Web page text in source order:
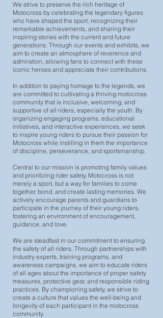
We strive to preserve the rich heritage of
Motocross by celebrating the legendary figures
who have shaped the sport, recognizing their
remarkable achievements, and sharing their
inspiring stories with the current and future
generations. Through our events and exhibits, we
aim to create an atmosphere of reverence and
admiration, allowing fans to connect with these
iconic heroes and appreciate their contributions.
In addition to paying homage to the legends, we
are committed to cultivating a thriving motocross
community that is inclusive, welcoming, and
supportive of all riders, especially the youth. By
organizing engaging programs, educational
initiatives, and interactive experiences, we seek
to inspire young riders to pursue their passion for
Motocross while instilling in them the importance
of discipline, perseverance, and sportsmanship.
Central to our mission is promoting family values
and prioritizing rider safety. Motocross is not
merely a sport, but a way for families to come
together, bond, and create lasting memories. We
actively encourage parents and guardians to
participate in the journey of their young riders,
fostering an environment of encouragement,
guidance, and love.
We are steadfast in our commitment to ensuring
the safety of all riders. Through partnerships with
industry experts, training programs, and
awareness campaigns, we aim to educate riders
of all ages about the importance of proper safety
measures, protective gear, and responsible riding
practices. By championing safety, we strive to
create a culture that values the well-being and
longevity of each participant in the motocross
community.